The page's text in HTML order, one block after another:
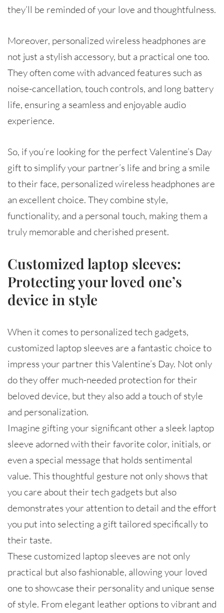
they’ll be reminded of your love and thoughtfulness.
Moreover, personalized wireless headphones are
not just a stylish accessory, but a practical one too.
They often come with advanced features such as
noise-cancellation, touch controls, and long battery
life, ensuring a seamless and enjoyable audio
experience.
So, if you’re looking for the perfect Valentine’s Day
gift to simplify your partner’s life and bring a smile
to their face, personalized wireless headphones are
an excellent choice. They combine style,
functionality, and a personal touch, making them a
truly memorable and cherished present.
Customized laptop sleeves:
Protecting your loved one’s
device in style
When it comes to personalized tech gadgets,
customized laptop sleeves are a fantastic choice to
impress your partner this Valentine’s Day. Not only
do they offer much-needed protection for their
beloved device, but they also add a touch of style
and personalization.
Imagine gifting your significant other a sleek laptop
sleeve adorned with their favorite color, initials, or
even a special message that holds sentimental
value. This thoughtful gesture not only shows that
you care about their tech gadgets but also
demonstrates your attention to detail and the effort
you put into selecting a gift tailored specifically to
their taste.
These customized laptop sleeves are not only
practical but also fashionable, allowing your loved
one to showcase their personality and unique sense
of style. From elegant leather options to vibrant and